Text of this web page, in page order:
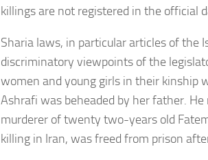
killings are not registered in the official
Sharia laws, in particular articles of the
discriminatory viewpoints of the
women and young girls in their kinship
Ashrafi was beheaded by her father.
murderer of twenty two-years old
killing in Iran, was freed from prison